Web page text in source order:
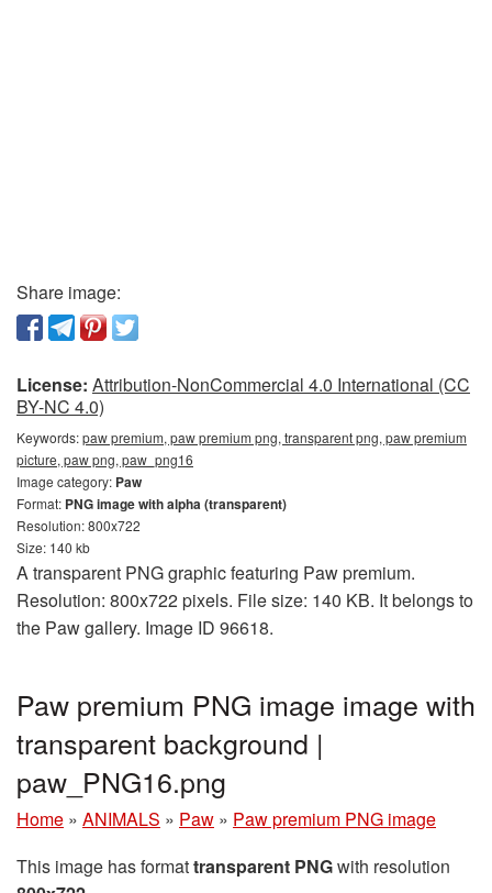
Share image:
License: Attribution-NonCommercial 4.0 International (CC
BY-NC 4.0)
Keywords:paw premium, paw premium png, transparent png, paw premium
picture, paw png, paw_png16
Image category: Paw
Format: PNG image with alpha (transparent)
Resolution: 800x722
Size: 140 kb
A transparent PNG graphic featuring Paw premium.
Resolution: 800x722 pixels. File size: 140 KB. It belongs to
the Paw gallery. Image ID 96618.
Paw premium PNG image image with
transparent background |
paw_PNG16.png
Home » ANIMALS » Paw » Paw premium PNG image
This image has formattransparent PNGwith resolution